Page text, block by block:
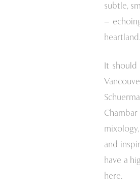
subtle,
–
heartland.
It should
and
have a
here.